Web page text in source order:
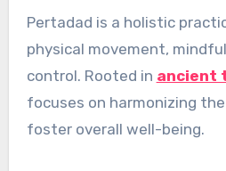
Pertadad is a holistic
physical movement,
control. Rooted in ancient
focuses on harmonizing
foster overall well-being.